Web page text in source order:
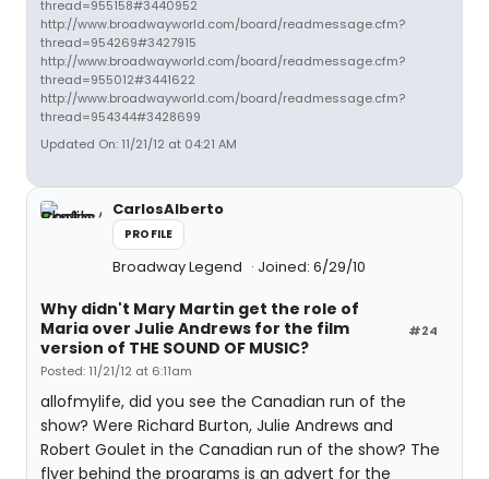
thread=955158#3440952
http://www.broadwayworld.com/board/readmessage.cfm?
thread=954269#3427915
http://www.broadwayworld.com/board/readmessage.cfm?
thread=955012#3441622
http://www.broadwayworld.com/board/readmessage.cfm?
thread=954344#3428699
Updated On: 11/21/12 at 04:21 AM
CarlosAlberto
PROFILE
Broadway Legend Joined: 6/29/10
#24
Why didn't Mary Martin get the role of
Maria over Julie Andrews for the film
version of THE SOUND OF MUSIC?
Posted: 11/21/12 at 6:11am
allofmylife, did you see the Canadian run of the
show? Were Richard Burton, Julie Andrews and
Robert Goulet in the Canadian run of the show? The
flyer behind the programs is an advert for the